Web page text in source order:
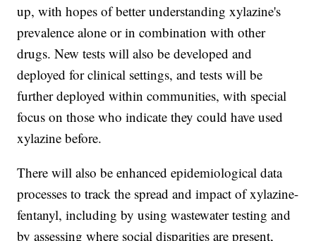
up, with hopes of better understanding xylazine's
prevalence alone or in combination with other
drugs. New tests will also be developed and
deployed for clinical settings, and tests will be
further deployed within communities, with special
focus on those who indicate they could have used
xylazine before.
There will also be enhanced epidemiological data
processes to track the spread and impact of xylazine-
fentanyl, including by using wastewater testing and
by assessing where social disparities are present,